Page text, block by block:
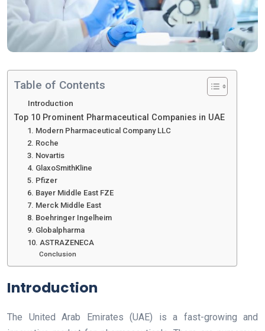
Table of Contents
Introduction
Top 10 Prominent Pharmaceutical Companies in UAE
1. Modern Pharmaceutical Company LLC
2. Roche
3. Novartis
4. GlaxoSmithKline
5. Pfizer
6. Bayer Middle East FZE
7. Merck Middle East
8. Boehringer Ingelheim
9. Globalpharma
10. ASTRAZENECA
Conclusion
Introduction
The United Arab Emirates (UAE) is a fast-growing and